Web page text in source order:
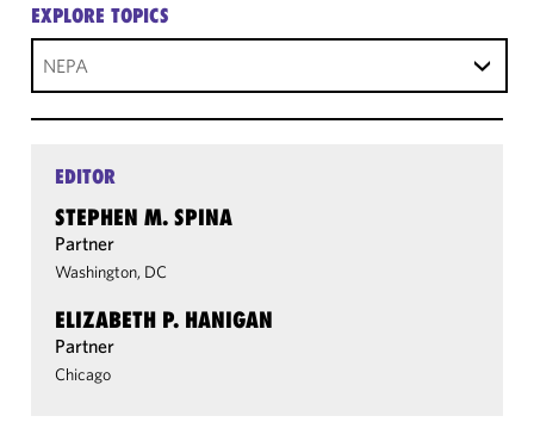
EXPLORE TOPICS
NEPA
EDITOR
STEPHEN M. SPINA
Partner
Washington, DC
ELIZABETH P. HANIGAN
Partner
Chicago